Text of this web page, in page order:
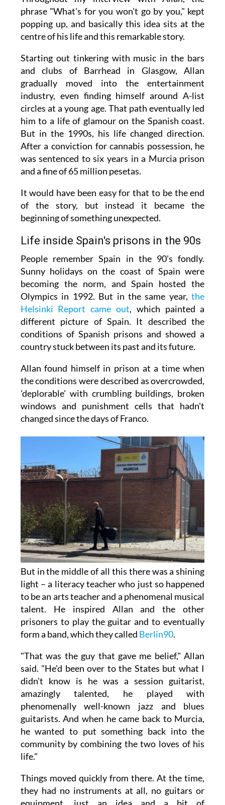
phrase "What's for you won't go by you," kept
popping up, and basically this idea sits at the
centre of his life and this remarkable story.
Starting out tinkering with music in the bars
and clubs of Barrhead in Glasgow, Allan
gradually moved into the entertainment
industry, even finding himself around A-list
circles at a young age. That path eventually led
him to a life of glamour on the Spanish coast.
But in the 1990s, his life changed direction.
After a conviction for cannabis possession, he
was sentenced to six years in a Murcia prison
and a fine of 65 million pesetas.
It would have been easy for that to be the end
of the story, but instead it became the
beginning of something unexpected.
Life inside Spain's prisons in the 90s
People remember Spain in the 90's fondly.
Sunny holidays on the coast of Spain were
becoming the norm, and Spain hosted the
Olympics in 1992. But in the same year,the
Helsinki Report came out, which painted a
different picture of Spain. It described the
conditions of Spanish prisons and showed a
country stuck between its past and its future.
Allan found himself in prison at a time when
the conditions were described as overcrowded,
'deplorable' with crumbling buildings, broken
windows and punishment cells that hadn't
changed since the days of Franco.
But in the middle of all this there was a shining
light – a literacy teacher who just so happened
to be an arts teacher and a phenomenal musical
talent. He inspired Allan and the other
prisoners to play the guitar and to eventually
form a band, which they called Berlin90.
"That was the guy that gave me belief," Allan
said. "He'd been over to the States but what I
didn't know is he was a session guitarist,
amazingly talented, he played with
phenomenally well-known jazz and blues
guitarists. And when he came back to Murcia,
he wanted to put something back into the
community by combining the two loves of his
life."
Things moved quickly from there. At the time,
they had no instruments at all, no guitars or